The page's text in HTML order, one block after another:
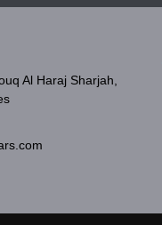
Al Haraj Sharjah,